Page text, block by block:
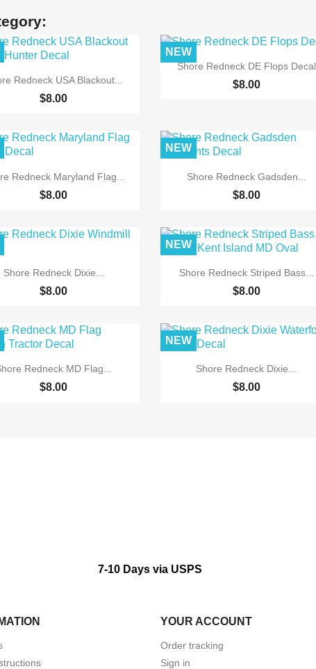
 Quick view
Redneck USA Blackout...
$8.00
 Quick view
Shore Redneck DE Flops Decal
$8.00
NEW
 Quick view
Redneck Maryland Flag...
$8.00
 Quick view
Shore Redneck Gadsden...
$8.00
NEW
 Quick view
Shore Redneck Dixie...
$8.00
 Quick view
Shore Redneck Striped Bass...
$8.00
NEW
 Quick view
Redneck MD Flag...
$8.00
 Quick view
Shore Redneck Dixie...
$8.00
NEW
7-10 Days via USPS
YOUR ACCOUNT
Order tracking
Sign in